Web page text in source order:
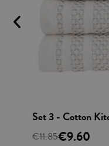
Set 3 - Cotton
€11.85€9.60